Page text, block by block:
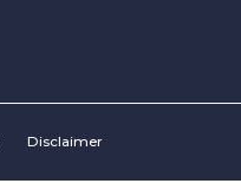
Disclaimer